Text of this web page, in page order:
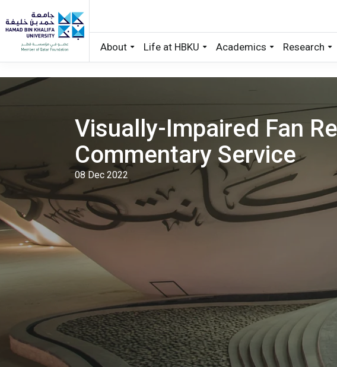
Skip to main content
About Life at HBKU Academics Research
Visually-Impaired Fan
Commentary Service
08 Dec 2022